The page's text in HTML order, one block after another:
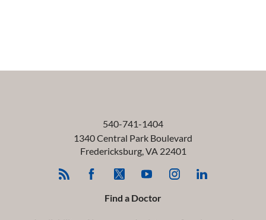
540-741-1404
1340 Central Park Boulevard
Fredericksburg,VA 22401
Find a Doctor